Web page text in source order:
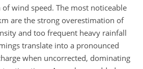
wind speed. The most noticeable
are the strong overestimation of
and too frequent heavy rainfall
translate into a pronounced
when uncorrected, dominating